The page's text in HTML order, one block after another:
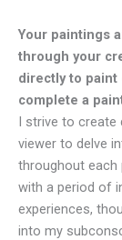
Your paintings
through your
directly to paint
complete a
I strive to create
viewer to delve
throughout each
with a period of
experiences,
into my